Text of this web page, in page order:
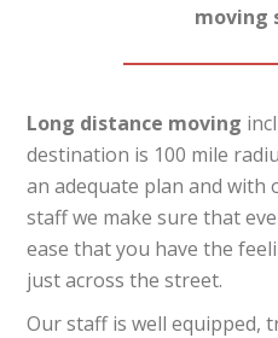
moving
Long distance moving
destination is 100 mile
an adequate plan and
staff we make sure that
ease that you have the
just across the street.
Our staff is well equipped,